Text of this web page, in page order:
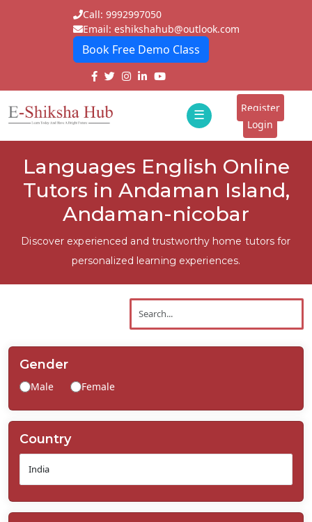
Call: 9992997050
Email: eshikshahub@outlook.com
Book Free Demo Class
☰
E-
Tutors
Schools
Register
Login
Languages English Online
Tutors in Andaman Island,
Andaman-nicobar
Discover experienced and trustworthy home tutors for
personalized learning experiences.
Gender
Male Female
Country